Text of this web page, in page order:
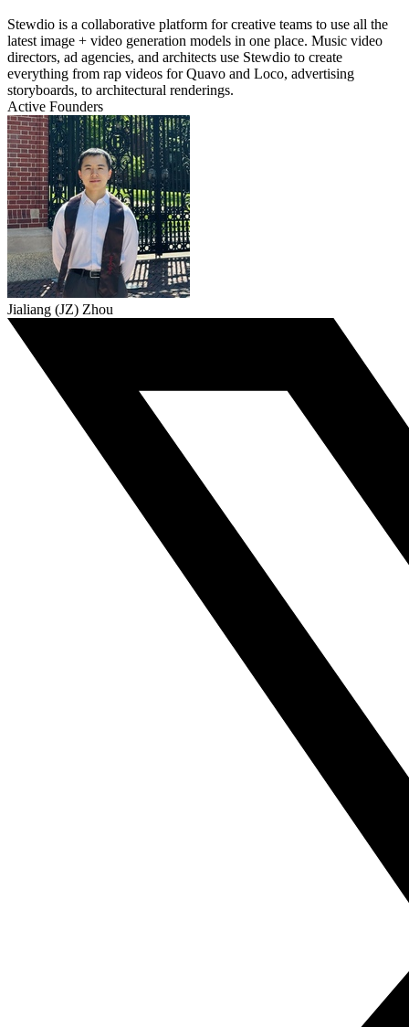
Stewdio is a collaborative platform for creative teams to use all the
latest image + video generation models in one place. Music video
directors, ad agencies, and architects use Stewdio to create
everything from rap videos for Quavo and Loco, advertising
storyboards, to architectural renderings.
Active Founders
Jialiang (JZ) Zhou